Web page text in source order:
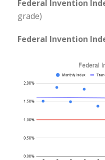
Federal Invention
grade)
Federal Invention